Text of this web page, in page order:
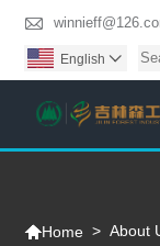

English 
Home > About